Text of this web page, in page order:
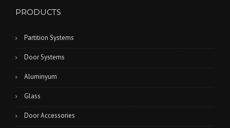
PRODUCTS
Partition Systems
Door Systems
Aluminyum
Glass
Door Accessories